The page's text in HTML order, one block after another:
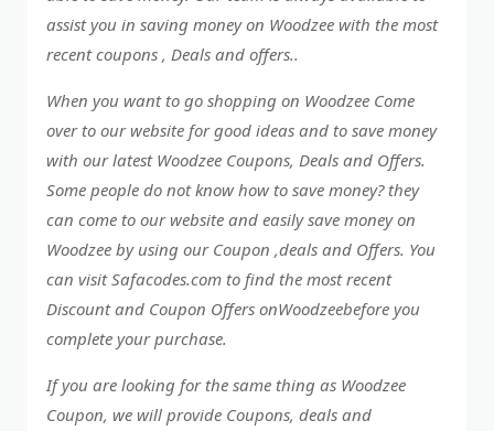
assist you in saving money on Woodzee with the most
recent coupons , Deals and offers..
When you want to go shopping on Woodzee Come
over to our website for good ideas and to save money
with our latest Woodzee Coupons, Deals and Offers.
Some people do not know how to save money? they
can come to our website and easily save money on
Woodzee by using our Coupon ,deals and Offers. You
can visit Safacodes.com to find the most recent
Discount and Coupon Offers onWoodzeebefore you
complete your purchase.
If you are looking for the same thing as Woodzee
Coupon, we will provide Coupons, deals and